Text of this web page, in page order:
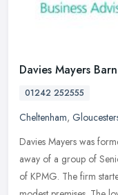
Davies Mayers
01242 252555
Cheltenham,
Davies Mayers was
away of a group of
of KPMG. The firm